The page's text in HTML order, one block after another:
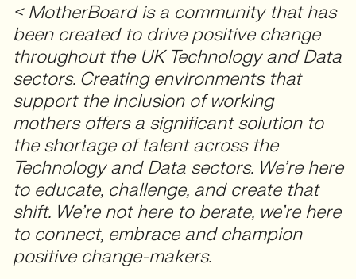
< MotherBoard is a community that has
been created to drive positive change
throughout the UK Technology and Data
sectors. Creating environments that
support the inclusion of working
mothers offers a significant solution to
the shortage of talent across the
Technology and Data sectors. We’re here
to educate, challenge, and create that
shift. We’re not here to berate, we’re here
to connect, embrace and champion
positive change-makers.